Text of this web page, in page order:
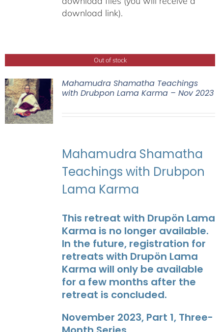
download link).
Out of stock
Mahamudra Shamatha Teachings
with Drubpon Lama Karma – Nov 2023
Mahamudra Shamatha
Teachings with Drubpon
Lama Karma
This retreat with Drupön Lama
Karma is no longer available.
In the future, registration for
retreats with Drupön Lama
Karma will only be available
for a few months after the
retreat is concluded.
November 2023, Part 1, Three-